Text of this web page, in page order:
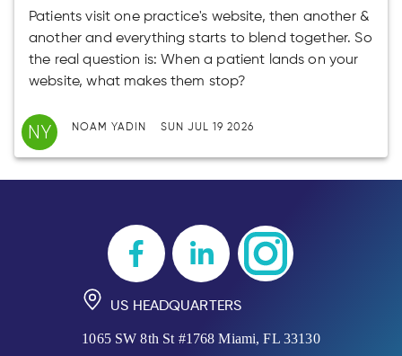
Patients visit one practice's website, then another &
another and everything starts to blend together. So
the real question is: When a patient lands on your
website, what makes them stop?
NY NOAM YADIN SUN JUL 19 2026
US HEADQUARTERS
1065 SW 8th St #1768 Miami, FL 33130